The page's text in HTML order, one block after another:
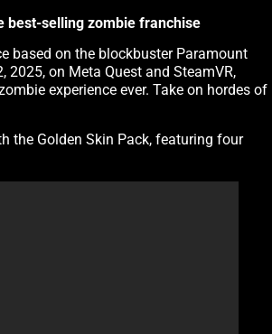
best-selling zombie franchise
based on the blockbuster Paramount
on Meta Quest and SteamVR,
experience ever. Take on hordes of
the Golden Skin Pack, featuring four